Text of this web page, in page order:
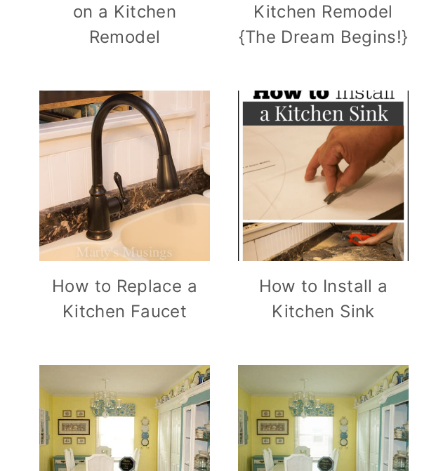
on a Kitchen
Remodel
Kitchen Remodel
{The Dream Begins!}
How to Replace a
Kitchen Faucet
How to Install a
Kitchen Sink